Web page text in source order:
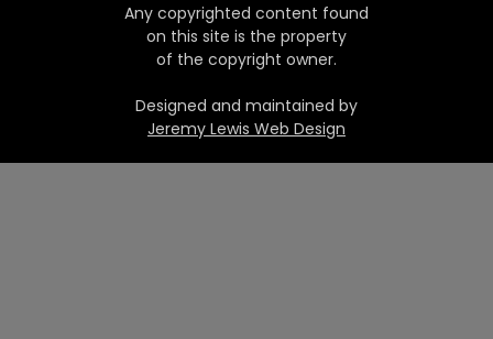
Any copyrighted content found
on this site is the property
of the copyright owner.
Designed and maintained by
Jeremy Lewis Web Design